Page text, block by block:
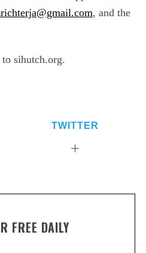
, and the
sihutch.org.
TWITTER
FREE DAILY